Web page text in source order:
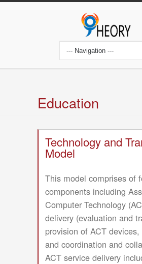
Skip
navigation
Education
Technology and
Model
This model comprises of
components including
Computer Technology
delivery (evaluation and
provision of ACT
and coordination and
ACT service delivery